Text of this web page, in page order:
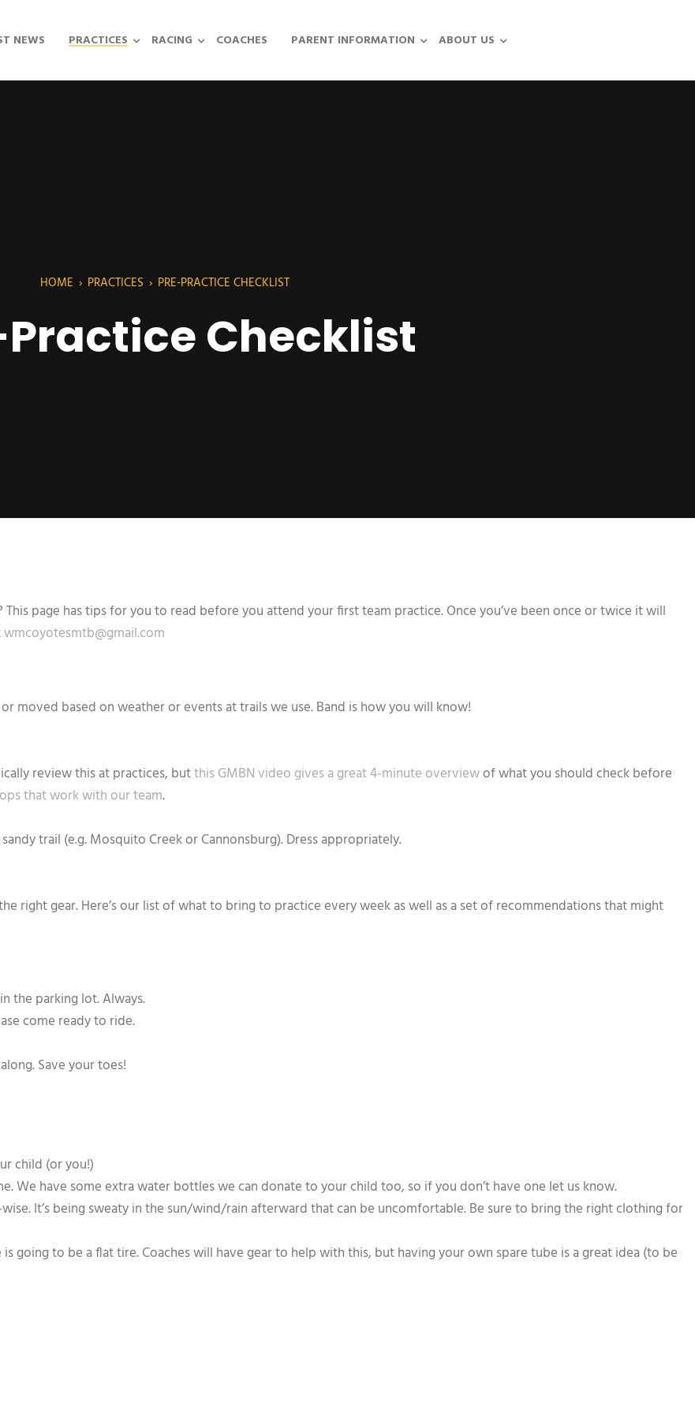
NEWS PRACTICES RACING COACHES PARENT INFORMATION ABOUT US
HOME › PRACTICES › PRE-PRACTICE CHECKLIST
Checklist
page has tips for you to read before you attend your first team practice. Once you’ve been once or twice it will
wmcoyotesmtb@gmail.com
moved based on weather or events at trails we use. Band is how you will know!
review this at practices, butthis GMBN video gives a great 4-minute overviewof what you should check before
that work with our team.
trail (e.g. Mosquito Creek or Cannonsburg). Dress appropriately.
right gear. Here’s our list of what to bring to practice every week as well as a set of recommendations that might
the parking lot. Always.
come ready to ride.
Save your toes!
child (or you!)
We have some extra water bottles we can donate to your child too, so if you don’t have one let us know.
It’s being sweaty in the sun/wind/rain afterward that can be uncomfortable. Be sure to bring the right clothing for
going to be a flat tire. Coaches will have gear to help with this, but having your own spare tube is a great idea (to be